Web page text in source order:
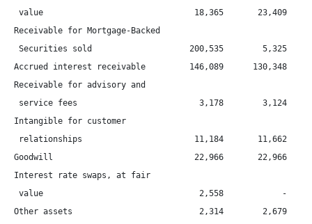
value                               18,365       23,409
Receivable for Mortgage-Backed
Securities sold                    200,535        5,325
Accrued interest receivable         146,089      130,348
Receivable for advisory and
service fees                         3,178        3,124
Intangible for customer
relationships                       11,184       11,662
Goodwill                             22,966       22,966
Interest rate swaps, at fair
value                                2,558            -
Other assets                          2,314        2,679